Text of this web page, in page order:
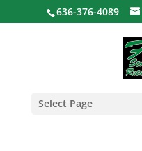
636-376-4089
Select Page